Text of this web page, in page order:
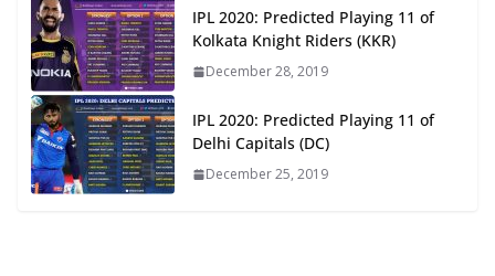
IPL 2020: Predicted Playing 11 of
Kolkata Knight Riders (KKR)
December 28, 2019
IPL 2020: Predicted Playing 11 of
Delhi Capitals (DC)
December 25, 2019